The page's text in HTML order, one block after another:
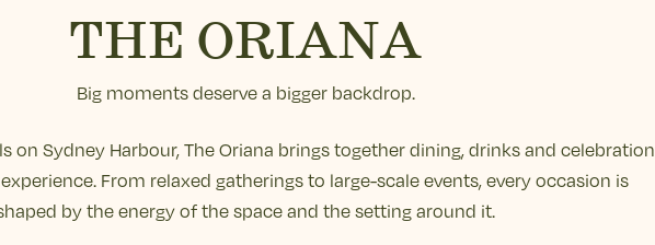
THE ORIANA
Big moments deserve a bigger backdrop.
on Sydney Harbour, The Oriana brings together dining, drinks and celebration
From relaxed gatherings to large-scale events, every occasion is
by the energy of the space and the setting around it.